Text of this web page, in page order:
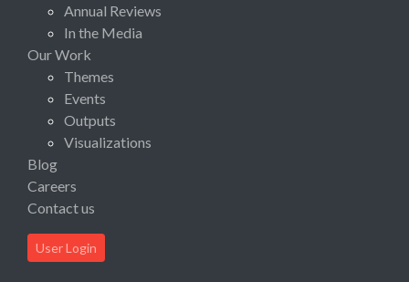
Annual Reviews
In the Media
Our Work
Themes
Events
Outputs
Visualizations
Blog
Careers
Contact us
User Login